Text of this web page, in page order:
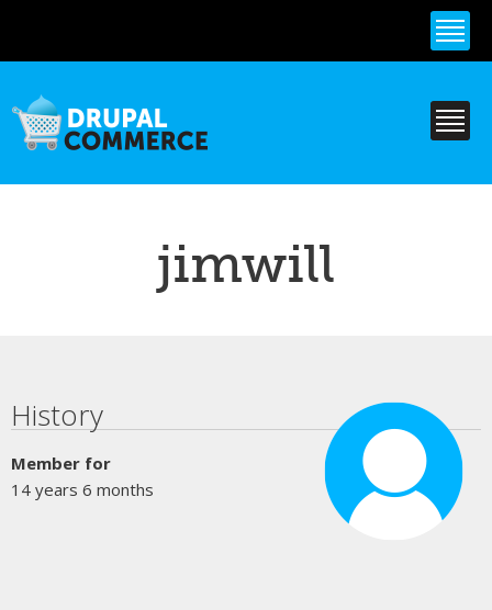
content
jimwill
Primary tabs
History
Member for
14 years 6 months